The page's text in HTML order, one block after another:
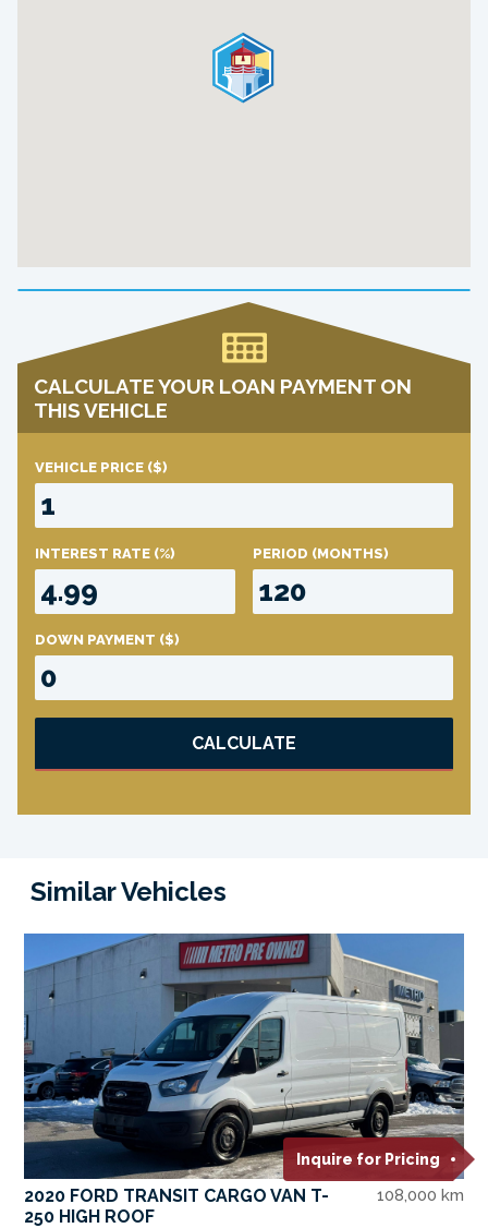
CALCULATE YOUR LOAN PAYMENT ON
THIS VEHICLE
VEHICLE PRICE ($)
INTEREST RATE (%) PERIOD (MONTHS)
DOWN PAYMENT ($)
CALCULATE
Similar Vehicles
Inquire for Pricing
2020 FORD TRANSIT CARGO VAN T-
250 HIGH ROOF
108,000 km